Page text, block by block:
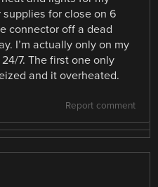
for close on 6
connector off a dead
I’m actually only on my
7. The first one only
and it overheated.
Report comment